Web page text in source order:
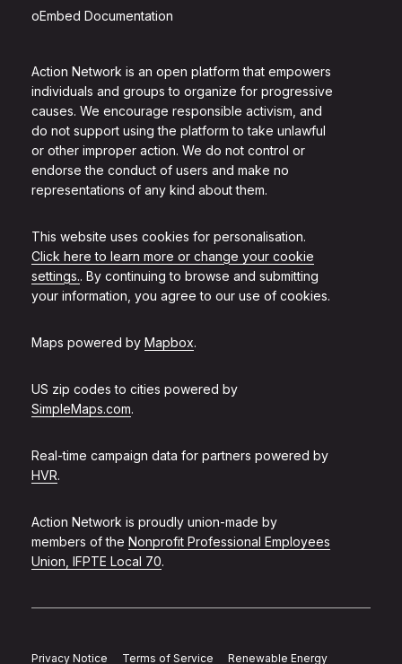
Action Network is an open platform that empowers
individuals and groups to organize for progressive
causes. We encourage responsible activism, and
do not support using the platform to take unlawful
or other improper action. We do not control or
endorse the conduct of users and make no
representations of any kind about them.
This website uses cookies for personalisation.
Click here to learn more or change your cookie
settings.. By continuing to browse and submitting
your information, you agree to our use of cookies.
Maps powered by Mapbox.
US zip codes to cities powered by
SimpleMaps.com.
Real-time campaign data for partners powered by
HVR.
Action Network is proudly union-made by
members of the Nonprofit Professional Employees
Union, IFPTE Local 70.
oEmbed Documentation
Privacy Notice Terms of Service Renewable Energy